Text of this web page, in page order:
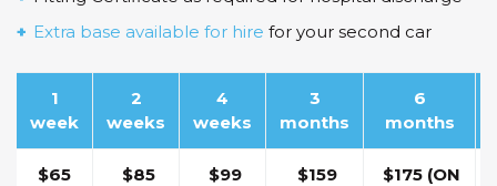
Extra base available for hire for your second car
1
week
2
weeks
4
weeks
3
months
6
months
$65 $85 $99 $159
$175 (ON